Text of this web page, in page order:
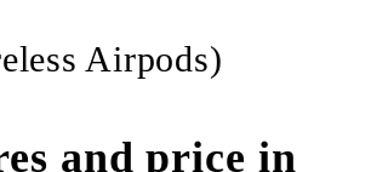
Airpods)
and price in